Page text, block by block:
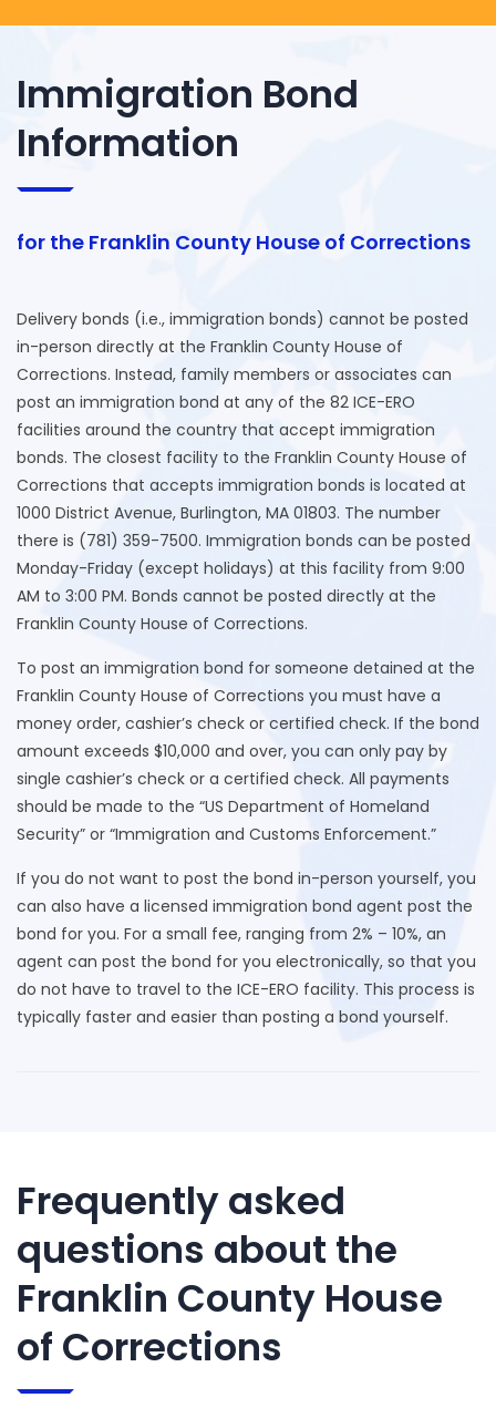
Immigration Bond
Information
for the Franklin County House of Corrections
Delivery bonds (i.e., immigration bonds) cannot be posted
in-person directly at the Franklin County House of
Corrections. Instead, family members or associates can
post an immigration bond at any of the 82 ICE-ERO
facilities around the country that accept immigration
bonds. The closest facility to the Franklin County House of
Corrections that accepts immigration bonds is located at
1000 District Avenue, Burlington, MA 01803. The number
there is (781) 359-7500. Immigration bonds can be posted
Monday-Friday (except holidays) at this facility from 9:00
AM to 3:00 PM. Bonds cannot be posted directly at the
Franklin County House of Corrections.
To post an immigration bond for someone detained at the
Franklin County House of Corrections you must have a
money order, cashier’s check or certified check. If the bond
amount exceeds $10,000 and over, you can only pay by
single cashier’s check or a certified check. All payments
should be made to the “US Department of Homeland
Security” or “Immigration and Customs Enforcement.”
If you do not want to post the bond in-person yourself, you
can also have a licensed immigration bond agent post the
bond for you. For a small fee, ranging from 2% – 10%, an
agent can post the bond for you electronically, so that you
do not have to travel to the ICE-ERO facility. This process is
typically faster and easier than posting a bond yourself.
Frequently asked
questions about the
Franklin County House
of Corrections